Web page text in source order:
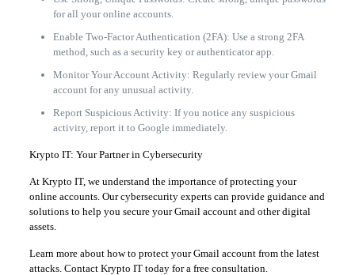
for all your online accounts.
Enable Two-Factor Authentication (2FA): Use a strong 2FA
method, such as a security key or authenticator app.
Monitor Your Account Activity: Regularly review your Gmail
account for any unusual activity.
Report Suspicious Activity: If you notice any suspicious
activity, report it to Google immediately.
Krypto IT: Your Partner in Cybersecurity
At Krypto IT, we understand the importance of protecting your
online accounts. Our cybersecurity experts can provide guidance and
solutions to help you secure your Gmail account and other digital
assets.
Learn more about how to protect your Gmail account from the latest
attacks. Contact Krypto IT today for a free consultation.